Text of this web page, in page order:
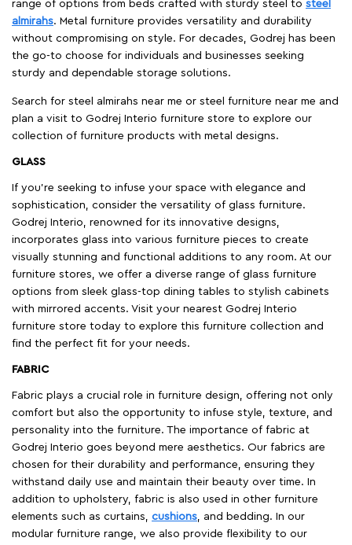
range of options from beds crafted with sturdy steel to steel
almirahs. Metal furniture provides versatility and durability
without compromising on style. For decades, Godrej has been
the go-to choose for individuals and businesses seeking
sturdy and dependable storage solutions.
Search for steel almirahs near me or steel furniture near me and
plan a visit to Godrej Interio furniture store to explore our
collection of furniture products with metal designs.
GLASS
If you're seeking to infuse your space with elegance and
sophistication, consider the versatility of glass furniture.
Godrej Interio, renowned for its innovative designs,
incorporates glass into various furniture pieces to create
visually stunning and functional additions to any room. At our
furniture stores, we offer a diverse range of glass furniture
options from sleek glass-top dining tables to stylish cabinets
with mirrored accents. Visit your nearest Godrej Interio
furniture store today to explore this furniture collection and
find the perfect fit for your needs.
FABRIC
Fabric plays a crucial role in furniture design, offering not only
comfort but also the opportunity to infuse style, texture, and
personality into the furniture. The importance of fabric at
Godrej Interio goes beyond mere aesthetics. Our fabrics are
chosen for their durability and performance, ensuring they
withstand daily use and maintain their beauty over time. In
addition to upholstery, fabric is also used in other furniture
elements such as curtains, cushions, and bedding. In our
modular furniture range, we also provide flexibility to our